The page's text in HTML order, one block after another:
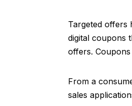
Targeted offers
digital coupons
offers.
From a
sales